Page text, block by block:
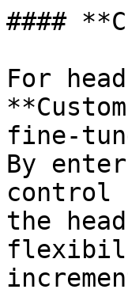
####
For
fine-
By
control
the